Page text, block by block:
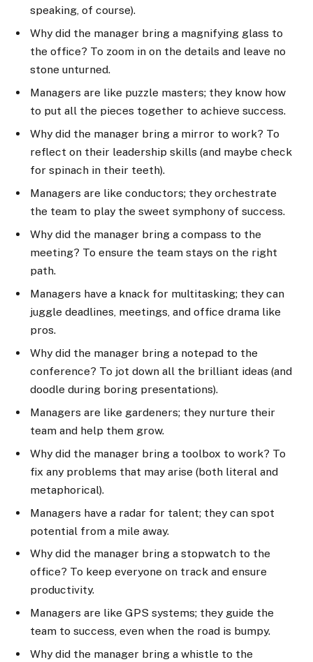
speaking, of course).
Why did the manager bring a magnifying glass to
the office? To zoom in on the details and leave no
stone unturned.
Managers are like puzzle masters; they know how
to put all the pieces together to achieve success.
Why did the manager bring a mirror to work? To
reflect on their leadership skills (and maybe check
for spinach in their teeth).
Managers are like conductors; they orchestrate
the team to play the sweet symphony of success.
Why did the manager bring a compass to the
meeting? To ensure the team stays on the right
path.
Managers have a knack for multitasking; they can
juggle deadlines, meetings, and office drama like
pros.
Why did the manager bring a notepad to the
conference? To jot down all the brilliant ideas (and
doodle during boring presentations).
Managers are like gardeners; they nurture their
team and help them grow.
Why did the manager bring a toolbox to work? To
fix any problems that may arise (both literal and
metaphorical).
Managers have a radar for talent; they can spot
potential from a mile away.
Why did the manager bring a stopwatch to the
office? To keep everyone on track and ensure
productivity.
Managers are like GPS systems; they guide the
team to success, even when the road is bumpy.
Why did the manager bring a whistle to the